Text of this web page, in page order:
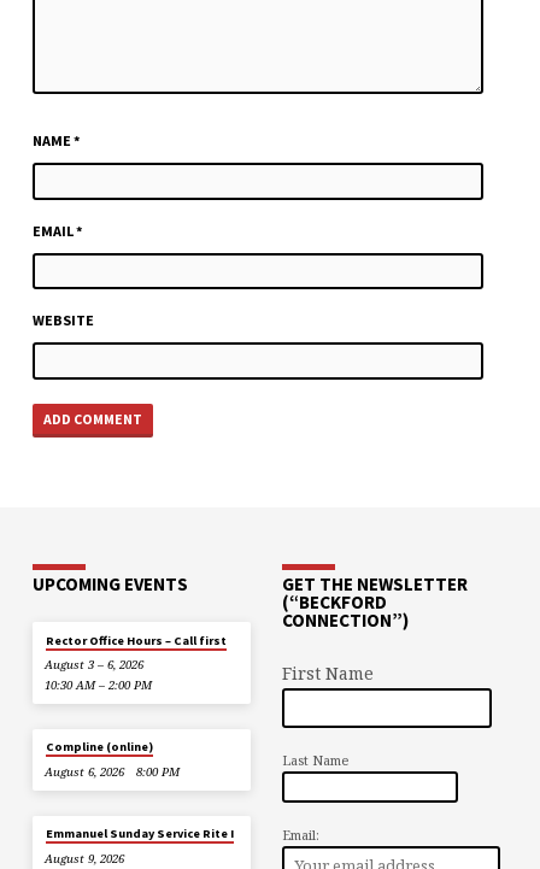
NAME*
EMAIL*
WEBSITE
UPCOMING EVENTS
Rector Office Hours – Call first
August 3 – 6, 2026
10:30 AM – 2:00 PM
Compline (online)
August 6, 2026
8:00 PM
Emmanuel Sunday Service Rite I
August 9, 2026
GET THE NEWSLETTER
(“BECKFORD
CONNECTION”)
First Name
Last Name
Email: